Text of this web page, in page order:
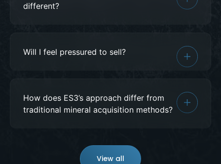
different?
Will I feel pressured to sell?
How does ES3’s approach differ from
traditional mineral acquisition methods?
View all